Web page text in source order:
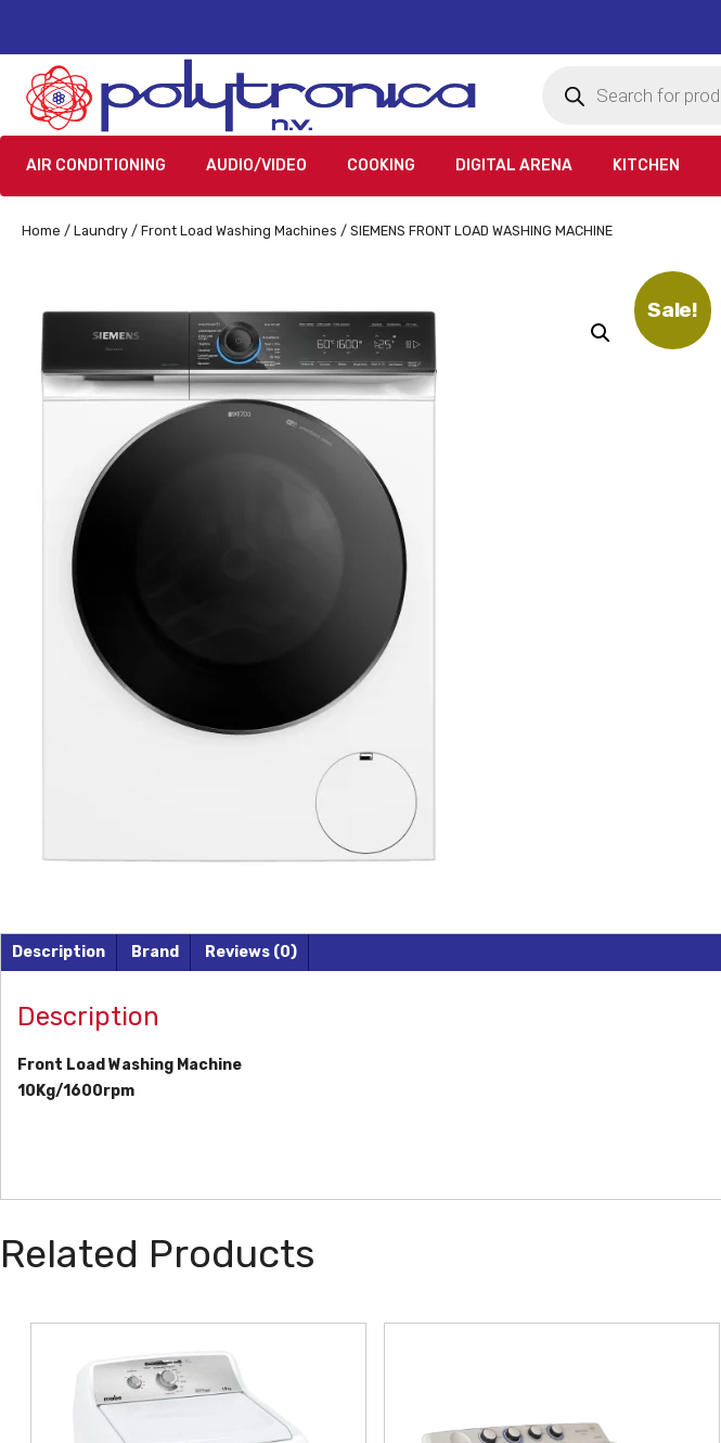
search
AIR CONDITIONING AUDIO/VIDEO COOKING DIGITAL ARENA KITCHEN
Home / Laundry / Front Load Washing Machines / SIEMENS FRONT LOAD WASHING MACHINE
Sale!
Description Brand Reviews (0)
Description
Front Load Washing Machine
10Kg/1600rpm
Related Products